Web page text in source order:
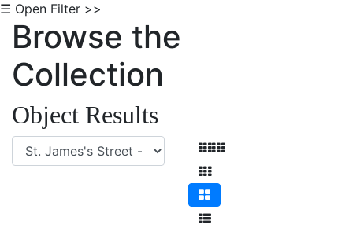
☰ Open Filter >>
Browse the
Collection
Object Results